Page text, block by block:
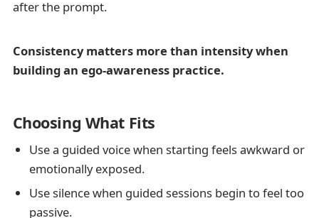
after the prompt.
Consistency matters more than intensity when
building an ego-awareness practice.
Choosing What Fits
Use a guided voice when starting feels awkward or
emotionally exposed.
Use silence when guided sessions begin to feel too
passive.